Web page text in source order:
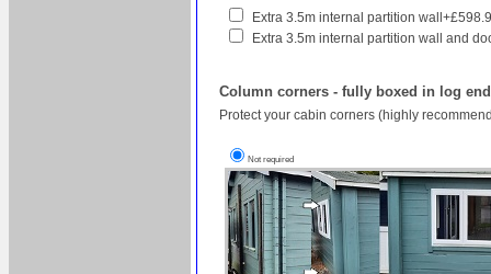
Extra 3.5m internal partition
Extra 3.5m internal partition wall and
Column corners - fully boxed in log
Protect your cabin corners (highly
Not required